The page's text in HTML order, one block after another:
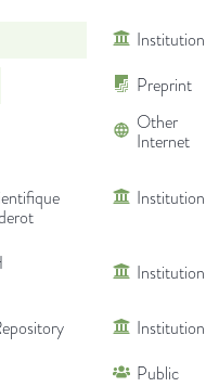
Institution
Preprint
Other
Internet
Institution
Institution
Institution
Public